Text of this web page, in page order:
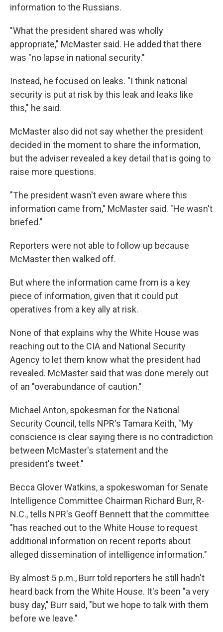
information to the Russians.
"What the president shared was wholly
appropriate," McMaster said. He added that there
was "no lapse in national security."
Instead, he focused on leaks. "I think national
security is put at risk by this leak and leaks like
this," he said.
McMaster also did not say whether the president
decided in the moment to share the information,
but the adviser revealed a key detail that is going to
raise more questions.
"The president wasn't even aware where this
information came from," McMaster said. "He wasn't
briefed."
Reporters were not able to follow up because
McMaster then walked off.
But where the information came from is a key
piece of information, given that it could put
operatives from a key ally at risk.
None of that explains why the White House was
reaching out to the CIA and National Security
Agency to let them know what the president had
revealed. McMaster said that was done merely out
of an "overabundance of caution."
Michael Anton, spokesman for the National
Security Council, tells NPR's Tamara Keith, "My
conscience is clear saying there is no contradiction
between McMaster's statement and the
president's tweet."
Becca Glover Watkins, a spokeswoman for Senate
Intelligence Committee Chairman Richard Burr, R-
N.C., tells NPR's Geoff Bennett that the committee
"has reached out to the White House to request
additional information on recent reports about
alleged dissemination of intelligence information."
By almost 5 p.m., Burr told reporters he still hadn't
heard back from the White House. It's been "a very
busy day," Burr said, "but we hope to talk with them
before we leave."